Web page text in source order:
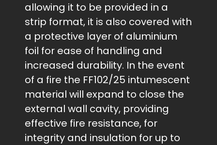
allowing it to be provided in a
strip format, it is also covered with
a protective layer of aluminium
foil for ease of handling and
increased durability. In the event
of a fire the FF102/25 intumescent
material will expand to close the
external wall cavity, providing
effective fire resistance, for
integrity and insulation for up to